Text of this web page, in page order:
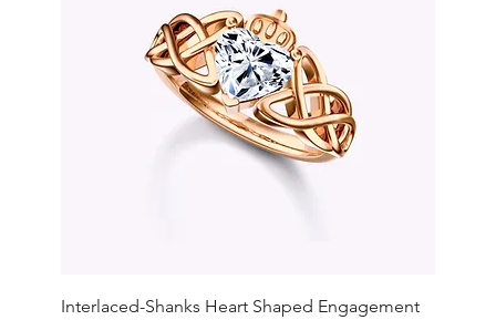
Interlaced-Shanks Heart Shaped Engagement